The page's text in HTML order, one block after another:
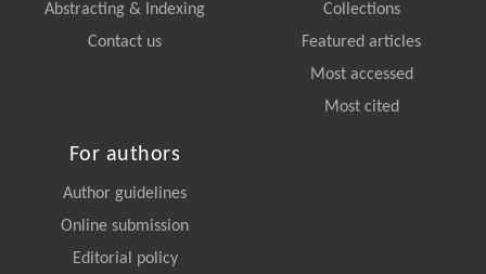
Abstracting & Indexing
Contact us
Collections
Featured articles
Most accessed
Most cited
For authors
Author guidelines
Online submission
Editorial policy